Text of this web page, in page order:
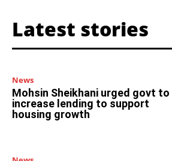
Latest stories
News
Mohsin Sheikhani urged govt to
increase lending to support
housing growth